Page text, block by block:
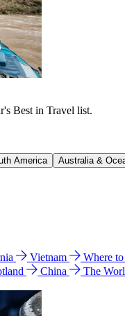
Best in Travel list.
America Australia &
Vietnam Where
China The